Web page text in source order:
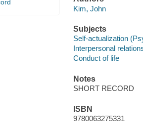
Kim, John
Subjects
Self-actualization
Interpersonal
Conduct of life
Notes
SHORT RECORD
ISBN
9780063275331